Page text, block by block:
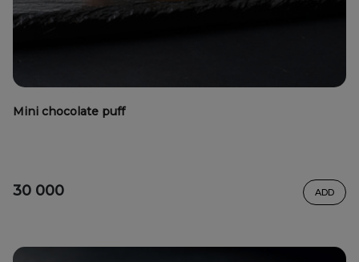
Mini chocolate puff
30 000 ADD